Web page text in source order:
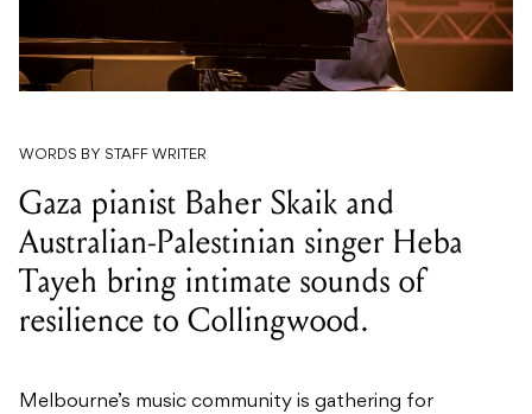
WORDS BY STAFF WRITER
Gaza pianist Baher Skaik and
Australian-Palestinian singer Heba
Tayeh bring intimate sounds of
resilience to Collingwood.
Melbourne’s music community is gathering for